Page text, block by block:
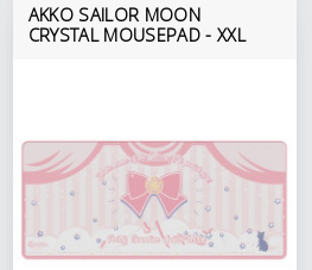
AKKO SAILOR MOON
CRYSTAL MOUSEPAD - XXL